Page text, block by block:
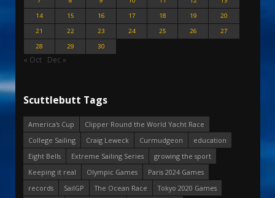
14
15 16 17 18 19
20
21
22 23 24 25 26
27
28
29 30
« Oct Dec »
Scuttlebutt Tags
America's Cup
Clipper Round the World Yacht Race
College Sailing
Craig Leweck Curmudgeon
education
Eight Bells
Extreme Sailing Series
growing the sport
Keeping it real
Olympic Games
Paris 2024 Games
records
SailGP The Ocean Race
Tokyo 2020 Games